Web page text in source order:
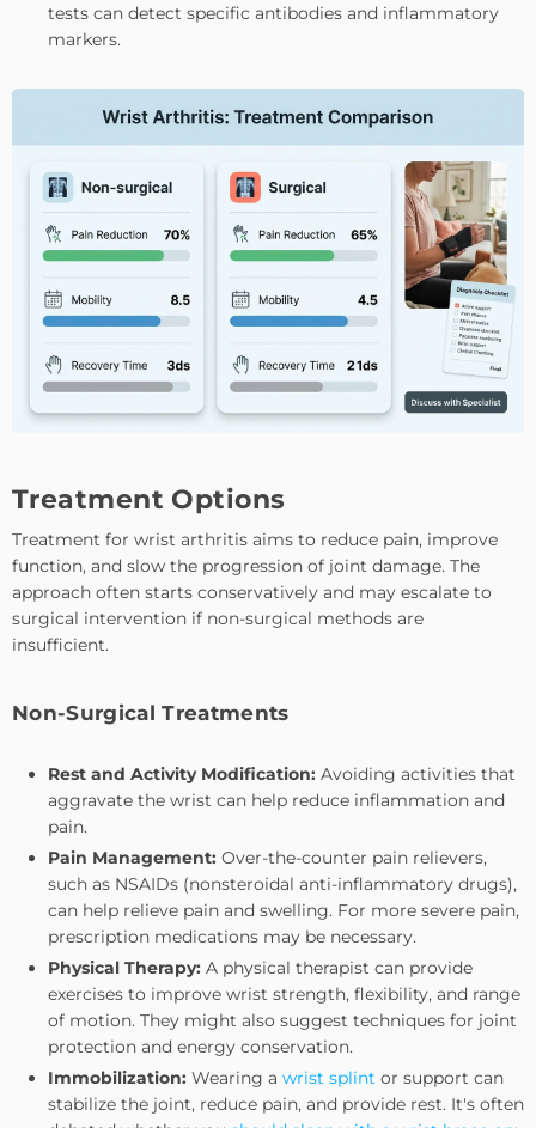
tests can detect specific antibodies and inflammatory
markers.
Treatment Options
Treatment for wrist arthritis aims to reduce pain, improve
function, and slow the progression of joint damage. The
approach often starts conservatively and may escalate to
surgical intervention if non-surgical methods are
insufficient.
Non-Surgical Treatments
Rest and Activity Modification: Avoiding activities that
aggravate the wrist can help reduce inflammation and
pain.
Pain Management: Over-the-counter pain relievers,
such as NSAIDs (nonsteroidal anti-inflammatory drugs),
can help relieve pain and swelling. For more severe pain,
prescription medications may be necessary.
Physical Therapy: A physical therapist can provide
exercises to improve wrist strength, flexibility, and range
of motion. They might also suggest techniques for joint
protection and energy conservation.
Immobilization: Wearing a wrist splint or support can
stabilize the joint, reduce pain, and provide rest. It's often